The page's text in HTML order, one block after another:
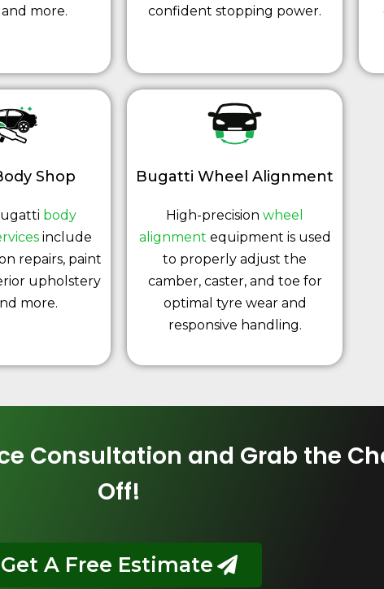
and more.
confident stopping power.
Shop
body
include
repairs, paint
upholstery
more.
Bugatti Wheel Alignment
High-precision wheel
alignment equipment is used
to properly adjust the
camber, caster, and toe for
optimal tyre wear and
responsive handling.
Consultation and Grab the
Off!
Get A Free Estimate